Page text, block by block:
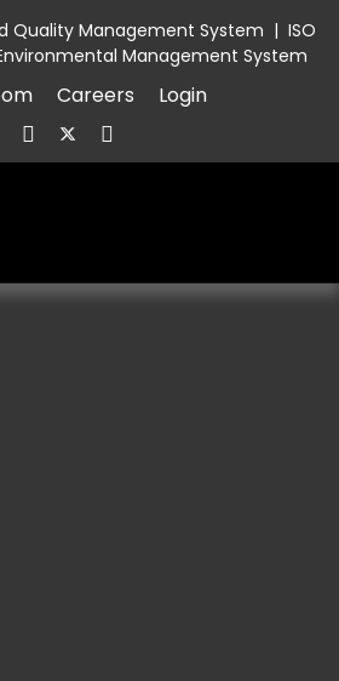
Quality Management System | ISO
Management System
Careers Login